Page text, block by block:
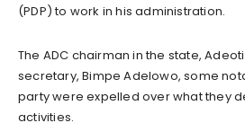
(PDP) to work in his administration.
The ADC chairman in the state,
secretary, Bimpe Adelowo, some
party were expelled over what they
activities.